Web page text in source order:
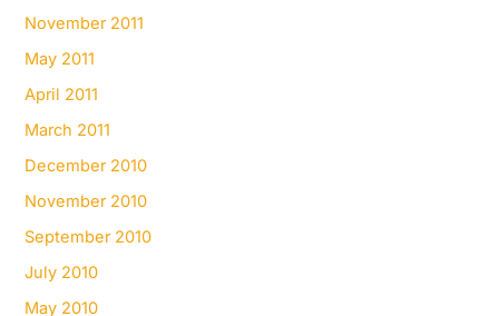
November 2011
May 2011
April 2011
March 2011
December 2010
November 2010
September 2010
July 2010
May 2010